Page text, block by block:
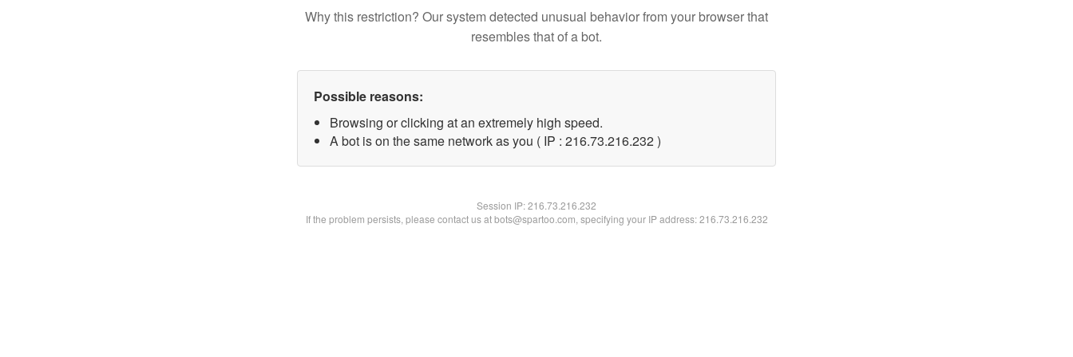
Why this restriction? Our system detected unusual behavior from your browser that
resembles that of a bot.
Possible reasons:
Browsing or clicking at an extremely high speed.
A bot is on the same network as you ( IP : 216.73.216.232 )
Session IP:216.73.216.232
If the problem persists, please contact us at bots@spartoo.com, specifying your IP address: 216.73.216.232